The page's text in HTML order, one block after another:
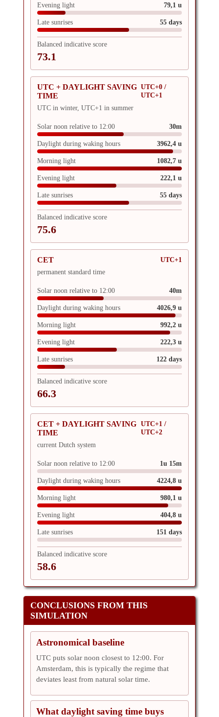
Evening light 79,1 u
Late sunrises 55 days
Balanced indicative score
73.1
UTC + DAYLIGHT SAVING
TIME
UTC in winter, UTC+1 in summer
UTC+0 /
UTC+1
Solar noon relative to 12:00 30m
Daylight during waking hours 3962,4 u
Morning light 1082,7 u
Evening light 222,1 u
Late sunrises 55 days
Balanced indicative score
75.6
CET
permanent standard time
UTC+1
Solar noon relative to 12:00 40m
Daylight during waking hours 4026,9 u
Morning light 992,2 u
Evening light 222,3 u
Late sunrises 122 days
Balanced indicative score
66.3
CET + DAYLIGHT SAVING
TIME
current Dutch system
UTC+1 /
UTC+2
Solar noon relative to 12:00 1u 15m
Daylight during waking hours 4224,8 u
Morning light 980,1 u
Evening light 404,8 u
Late sunrises 151 days
Balanced indicative score
58.6
CONCLUSIONS FROM THIS
SIMULATION
Astronomical baseline
UTC puts solar noon closest to 12:00. For
Amsterdam, this is typically the regime that
deviates least from natural solar time.
What daylight saving time buys